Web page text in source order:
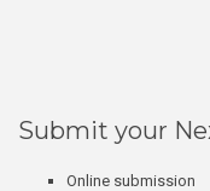
Submit your
Online submission